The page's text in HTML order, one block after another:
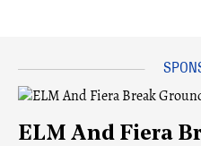
ELM And Fiera